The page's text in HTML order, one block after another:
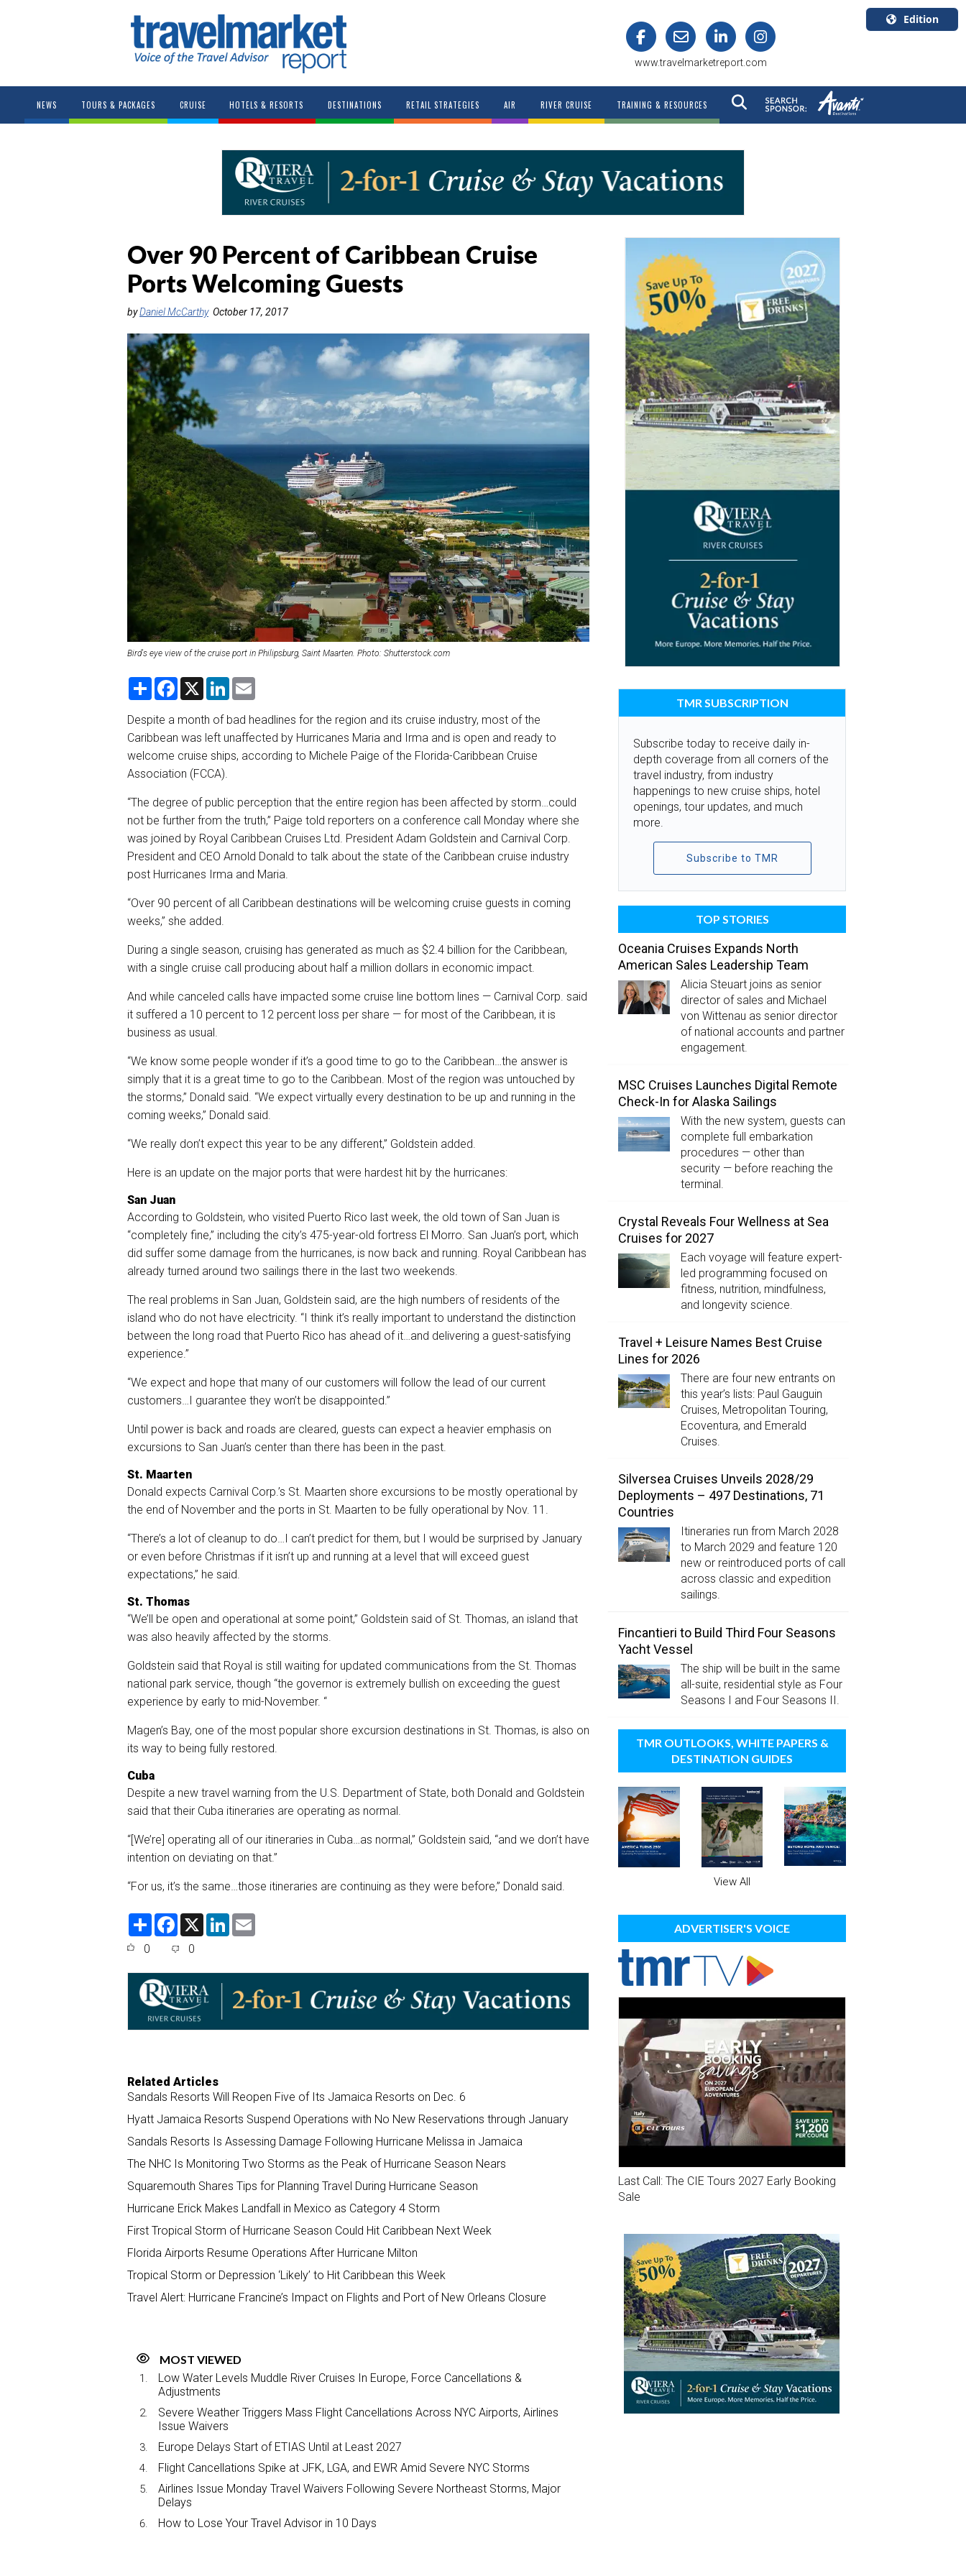
www.travelmarketreport.com
Edition
Canada
English
NEWS TOURS & PACKAGES CRUISE HOTELS & RESORTS DESTINATIONS RETAIL STRATEGIES AIR RIVER CRUISE TRAINING & RESOURCES
Over 90 Percent of Caribbean Cruise
Ports Welcoming Guests
byDaniel McCarthy October 17, 2017
Bird's eye view of the cruise port in Philipsburg, Saint Maarten. Photo: Shutterstock.com
S
r
e
F
e
b
o
o
k
X
L
k
e
d
I
n
i
l
Despite a month of bad headlines for the region and its cruise industry, most of the
Caribbean was left unaffected by Hurricanes Maria and Irma and is open and ready to
welcome cruise ships, according to Michele Paige of the Florida-Caribbean Cruise
Association (FCCA).
“The degree of public perception that the entire region has been affected by storm…could
not be further from the truth,” Paige told reporters on a conference call Monday where she
was joined by Royal Caribbean Cruises Ltd. President Adam Goldstein and Carnival Corp.
President and CEO Arnold Donald to talk about the state of the Caribbean cruise industry
post Hurricanes Irma and Maria.
“Over 90 percent of all Caribbean destinations will be welcoming cruise guests in coming
weeks,” she added.
During a single season, cruising has generated as much as $2.4 billion for the Caribbean,
with a single cruise call producing about half a million dollars in economic impact.
And while canceled calls have impacted some cruise line bottom lines — Carnival Corp. said
it suffered a 10 percent to 12 percent loss per share — for most of the Caribbean, it is
business as usual.
“We know some people wonder if it’s a good time to go to the Caribbean…the answer is
simply that it is a great time to go to the Caribbean. Most of the region was untouched by
the storms,” Donald said. “We expect virtually every destination to be up and running in the
coming weeks,” Donald said.
“We really don’t expect this year to be any different,” Goldstein added.
Here is an update on the major ports that were hardest hit by the hurricanes:
San Juan
According to Goldstein, who visited Puerto Rico last week, the old town of San Juan is
“completely fine,” including the city’s 475-year-old fortress El Morro. San Juan’s port, which
did suffer some damage from the hurricanes, is now back and running. Royal Caribbean has
already turned around two sailings there in the last two weekends.
The real problems in San Juan, Goldstein said, are the high numbers of residents of the
island who do not have electricity. “I think it’s really important to understand the distinction
between the long road that Puerto Rico has ahead of it…and delivering a guest-satisfying
experience.”
“We expect and hope that many of our customers will follow the lead of our current
customers…I guarantee they won’t be disappointed.”
Until power is back and roads are cleared, guests can expect a heavier emphasis on
excursions to San Juan’s center than there has been in the past.
St. Maarten
Donald expects Carnival Corp.’s St. Maarten shore excursions to be mostly operational by
the end of November and the ports in St. Maarten to be fully operational by Nov. 11.
“There’s a lot of cleanup to do…I can’t predict for them, but I would be surprised by January
or even before Christmas if it isn’t up and running at a level that will exceed guest
expectations,” he said.
St. Thomas
“We’ll be open and operational at some point,” Goldstein said of St. Thomas, an island that
was also heavily affected by the storms.
Goldstein said that Royal is still waiting for updated communications from the St. Thomas
national park service, though “the governor is extremely bullish on exceeding the guest
experience by early to mid-November. “
Magen’s Bay, one of the most popular shore excursion destinations in St. Thomas, is also on
its way to being fully restored.
Cuba
Despite a new travel warning from the U.S. Department of State, both Donald and Goldstein
said that their Cuba itineraries are operating as normal.
“[We’re] operating all of our itineraries in Cuba…as normal,” Goldstein said, “and we don’t have
intention on deviating on that.”
“For us, it’s the same…those itineraries are continuing as they were before,” Donald said.
S
F
e
o
o
k
X
L
d
n
0 0
Related Articles
Sandals Resorts Will Reopen Five of Its Jamaica Resorts on Dec. 6
Hyatt Jamaica Resorts Suspend Operations with No New Reservations through January
Sandals Resorts Is Assessing Damage Following Hurricane Melissa in Jamaica
The NHC Is Monitoring Two Storms as the Peak of Hurricane Season Nears
Squaremouth Shares Tips for Planning Travel During Hurricane Season
Hurricane Erick Makes Landfall in Mexico as Category 4 Storm
First Tropical Storm of Hurricane Season Could Hit Caribbean Next Week
Florida Airports Resume Operations After Hurricane Milton
Tropical Storm or Depression ‘Likely’ to Hit Caribbean this Week
Travel Alert: Hurricane Francine’s Impact on Flights and Port of New Orleans Closure
MOST VIEWED
Low Water Levels Muddle River Cruises In Europe, Force Cancellations &
Adjustments
Severe Weather Triggers Mass Flight Cancellations Across NYC Airports, Airlines
Issue Waivers
Europe Delays Start of ETIAS Until at Least 2027
Flight Cancellations Spike at JFK, LGA, and EWR Amid Severe NYC Storms
Airlines Issue Monday Travel Waivers Following Severe Northeast Storms, Major
Delays
How to Lose Your Travel Advisor in 10 Days
TMR SUBSCRIPTION
Subscribe today to receive daily in-
depth coverage from all corners of the
travel industry, from industry
happenings to new cruise ships, hotel
openings, tour updates, and much
more.
Subscribe to TMR
TOP STORIES
Oceania Cruises Expands North
American Sales Leadership Team
Alicia Steuart joins as senior
director of sales and Michael
von Wittenau as senior director
of national accounts and partner
engagement.
MSC Cruises Launches Digital Remote
Check-In for Alaska Sailings
With the new system, guests can
complete full embarkation
procedures — other than
security — before reaching the
terminal.
Crystal Reveals Four Wellness at Sea
Cruises for 2027
Each voyage will feature expert-
led programming focused on
fitness, nutrition, mindfulness,
and longevity science.
Travel + Leisure Names Best Cruise
Lines for 2026
There are four new entrants on
this year’s lists: Paul Gauguin
Cruises, Metropolitan Touring,
Ecoventura, and Emerald
Cruises.
Silversea Cruises Unveils 2028/29
Deployments – 497 Destinations, 71
Countries
Itineraries run from March 2028
to March 2029 and feature 120
new or reintroduced ports of call
across classic and expedition
sailings.
Fincantieri to Build Third Four Seasons
Yacht Vessel
The ship will be built in the same
all-suite, residential style as Four
Seasons I and Four Seasons II.
TMR OUTLOOKS, WHITE PAPERS &
DESTINATION GUIDES
View All
ADVERTISER'S VOICE
Last Call: The CIE Tours 2027 Early Booking
Sale